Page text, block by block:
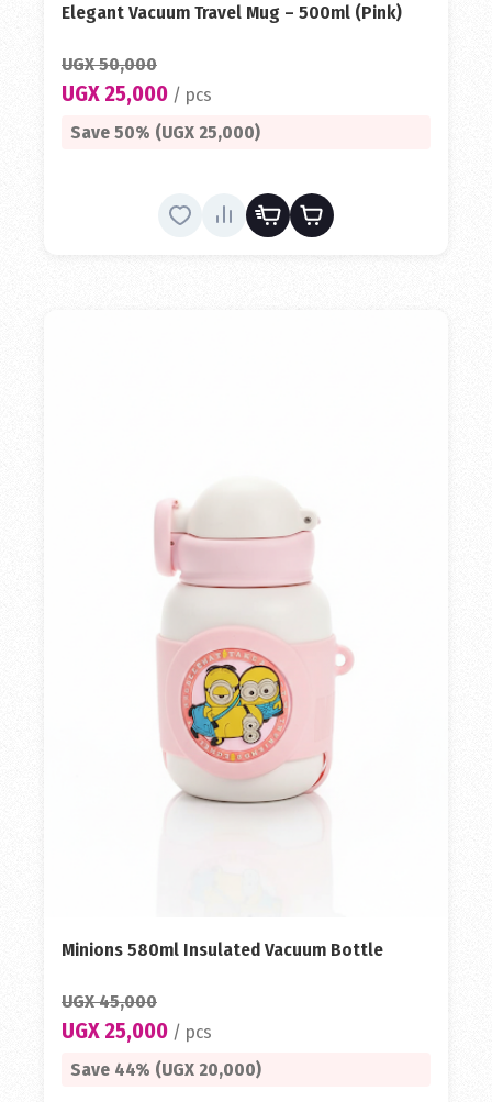
Elegant Vacuum Travel Mug – 500ml (Pink)
UGX 50,000
UGX 25,000 / pcs
Save 50% (UGX 25,000)
Minions 580ml Insulated Vacuum Bottle
UGX 45,000
UGX 25,000 / pcs
Save 44% (UGX 20,000)